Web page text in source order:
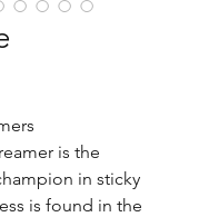
is the
in sticky
is found in the